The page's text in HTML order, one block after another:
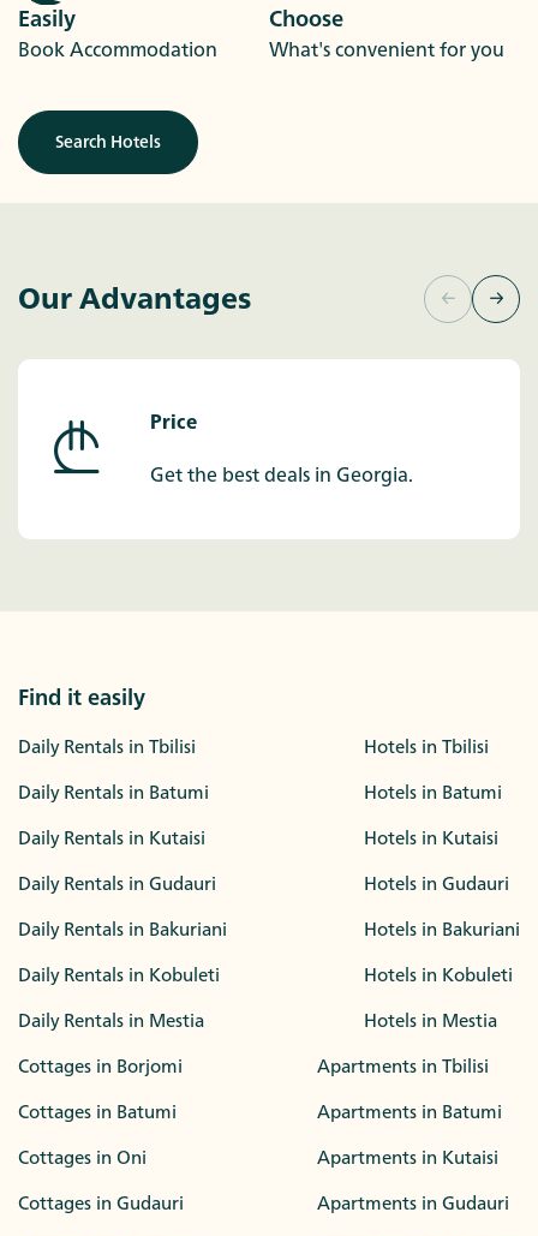
Easily
Book Accommodation
Choose
What's convenient for you
Search Hotels
Our Advantages
Price
Get the best deals in Georgia.
Find it easily
Daily Rentals in Tbilisi
Daily Rentals in Batumi
Daily Rentals in Kutaisi
Daily Rentals in Gudauri
Daily Rentals in Bakuriani
Daily Rentals in Kobuleti
Daily Rentals in Mestia
Hotels in Tbilisi
Hotels in Batumi
Hotels in Kutaisi
Hotels in Gudauri
Hotels in Bakuriani
Hotels in Kobuleti
Hotels in Mestia
Cottages in Borjomi
Cottages in Batumi
Cottages in Oni
Cottages in Gudauri
Apartments in Tbilisi
Apartments in Batumi
Apartments in Kutaisi
Apartments in Gudauri